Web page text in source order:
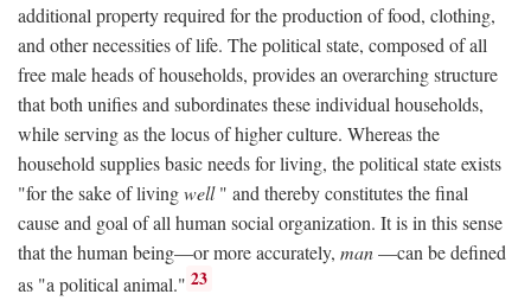
additional property required for the production of food, clothing,
and other necessities of life. The political state, composed of all
free male heads of households, provides an overarching structure
that both unifies and subordinates these individual households,
while serving as the locus of higher culture. Whereas the
household supplies basic needs for living, the political state exists
"for the sake of livingwell" and thereby constitutes the final
cause and goal of all human social organization. It is in this sense
that the human being—or more accurately, man—can be defined
as "a political animal." 23